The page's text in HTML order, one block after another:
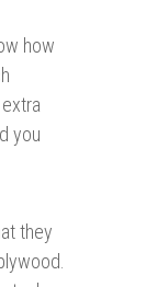
how
you
they